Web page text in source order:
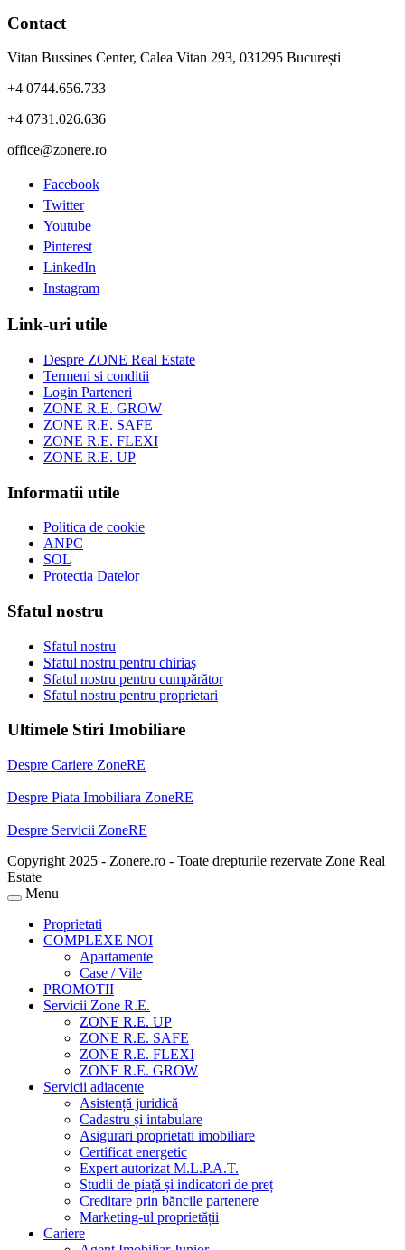
Contact
Vitan Bussines Center, Calea Vitan 293, 031295 București
+4 0744.656.733
+4 0731.026.636
office@zonere.ro
Facebook
Twitter
Youtube
Pinterest
LinkedIn
Instagram
Link-uri utile
Despre ZONE Real Estate
Termeni si conditii
Login Parteneri
ZONE R.E. GROW
ZONE R.E. SAFE
ZONE R.E. FLEXI
ZONE R.E. UP
Informatii utile
Politica de cookie
ANPC
SOL
Protectia Datelor
Sfatul nostru
Sfatul nostru
Sfatul nostru pentru chiriaș
Sfatul nostru pentru cumpărător
Sfatul nostru pentru proprietari
Ultimele Stiri Imobiliare
Despre Cariere ZoneRE
Despre Piata Imobiliara ZoneRE
Despre Servicii ZoneRE
Copyright 2025 - Zonere.ro - Toate drepturile rezervate Zone Real
Estate
Menu
Proprietati
COMPLEXE NOI
Apartamente
Case / Vile
PROMOTII
Servicii Zone R.E.
ZONE R.E. UP
ZONE R.E. SAFE
ZONE R.E. FLEXI
ZONE R.E. GROW
Servicii adiacente
Asistență juridică
Cadastru și intabulare
Asigurari proprietati imobiliare
Certificat energetic
Expert autorizat M.L.P.A.T.
Studii de piață și indicatori de preț
Creditare prin băncile partenere
Marketing-ul proprietății
Cariere